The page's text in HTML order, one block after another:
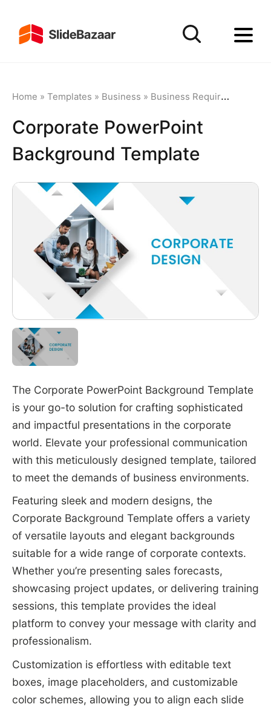
Home » Templates » Business » Business Requirements
Corporate PowerPoint
Background Template
The Corporate PowerPoint Background Template
is your go-to solution for crafting sophisticated
and impactful presentations in the corporate
world. Elevate your professional communication
with this meticulously designed template, tailored
to meet the demands of business environments.
Featuring sleek and modern designs, the
Corporate Background Template offers a variety
of versatile layouts and elegant backgrounds
suitable for a wide range of corporate contexts.
Whether you’re presenting sales forecasts,
showcasing project updates, or delivering training
sessions, this template provides the ideal
platform to convey your message with clarity and
professionalism.
Customization is effortless with editable text
boxes, image placeholders, and customizable
color schemes, allowing you to align each slide